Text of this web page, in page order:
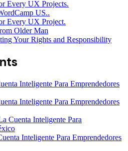
Every UX Projects.
US..
Every UX Project.
Older Man
Your Rights and Responsibility
Inteligente Para Emprendedores
Inteligente Para Emprendedores
Cuenta Inteligente Para
Inteligente Para Emprendedores